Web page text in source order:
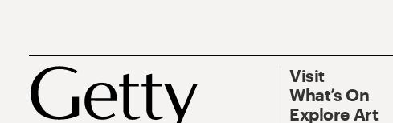
Visit
What’s On
Explore Art